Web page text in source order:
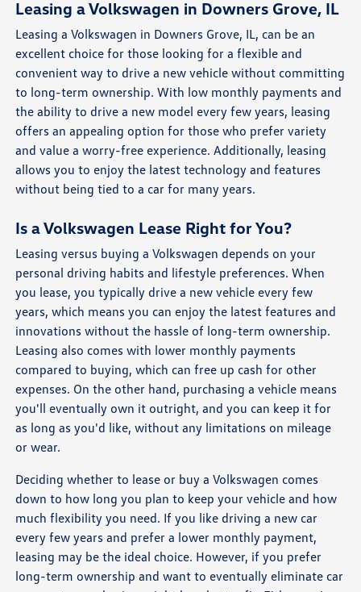
Leasing a Volkswagen in Downers Grove, IL
Leasing a Volkswagen in Downers Grove, IL, can be an
excellent choice for those looking for a flexible and
convenient way to drive a new vehicle without committing
to long-term ownership. With low monthly payments and
the ability to drive a new model every few years, leasing
offers an appealing option for those who prefer variety
and value a worry-free experience. Additionally, leasing
allows you to enjoy the latest technology and features
without being tied to a car for many years.
Is a Volkswagen Lease Right for You?
Leasing versus buying a Volkswagen depends on your
personal driving habits and lifestyle preferences. When
you lease, you typically drive a new vehicle every few
years, which means you can enjoy the latest features and
innovations without the hassle of long-term ownership.
Leasing also comes with lower monthly payments
compared to buying, which can free up cash for other
expenses. On the other hand, purchasing a vehicle means
you'll eventually own it outright, and you can keep it for
as long as you'd like, without any limitations on mileage
or wear.
Deciding whether to lease or buy a Volkswagen comes
down to how long you plan to keep your vehicle and how
much flexibility you need. If you like driving a new car
every few years and prefer a lower monthly payment,
leasing may be the ideal choice. However, if you prefer
long-term ownership and want to eventually eliminate car